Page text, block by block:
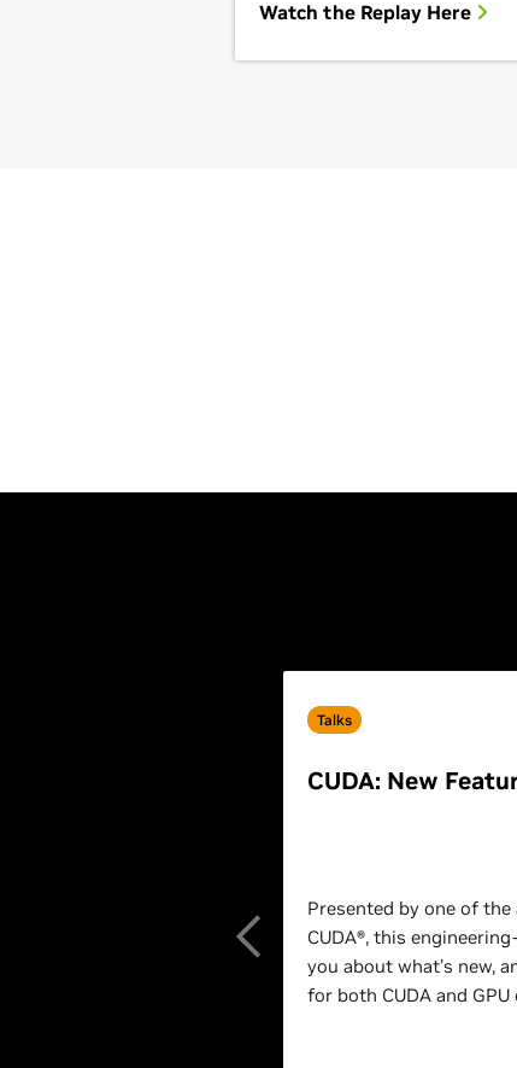
Watch the Replay Here
Talks
CUDA: New
Presented by one of
CUDA®, this
you about what’s new,
for both CUDA and